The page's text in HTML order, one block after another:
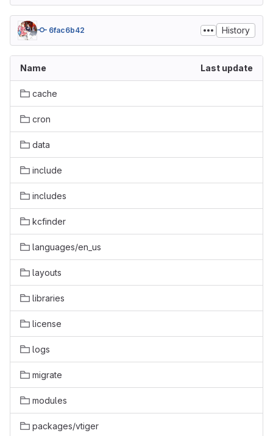
6fac6b42 History
Name Last update
cache
cron
data
include
includes
kcfinder
languages/en_us
layouts
libraries
license
logs
migrate
modules
packages/vtiger